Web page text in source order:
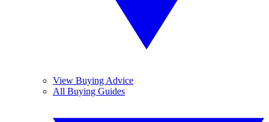
View Buying Advice
All Buying Guides